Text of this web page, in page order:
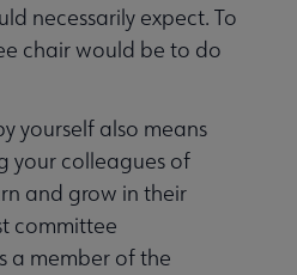
necessarily expect. To
chair would be to do
yourself also means
your colleagues of
and grow in their
committee
a member of the